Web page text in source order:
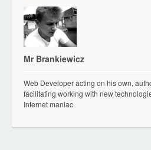
Mr Brankiewicz
Web Developer acting on his own,
facilitating working with new
Internet maniac.